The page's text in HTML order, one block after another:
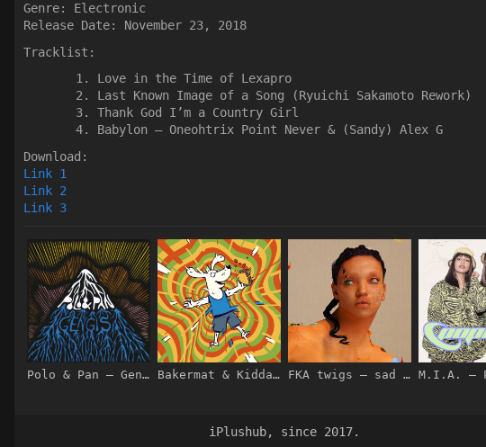
Genre: Electronic
Release Date: November 23, 2018
Tracklist:
Love in the Time of Lexapro
Last Known Image of a Song (Ryuichi Sakamoto Rework)
Thank God I’m a Country Girl
Babylon – Oneohtrix Point Never & (Sandy) Alex G
Download:
Link 1
Link 2
Link 3
Polo & Pan – Gengis – EP [iTunes Plus AAC M4A] Bakermat & Kidda – Under the Sun – Single [iTunes Plus AAC M4A] FKA twigs – sad day – Pre-Single [iTunes Plus AAC M4A]
iPlushub, since 2017.